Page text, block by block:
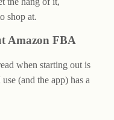
shop at.
Amazon FBA
when starting out is
(and the app) has a